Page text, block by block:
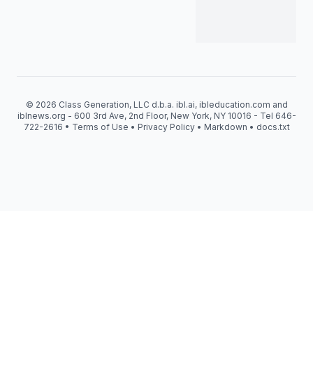
© 2026 Class Generation, LLC d.b.a. ibl.ai, ibleducation.com and
iblnews.org - 600 3rd Ave, 2nd Floor, New York, NY 10016 - Tel 646-
722-2616 • Terms of Use • Privacy Policy • Markdown • docs.txt